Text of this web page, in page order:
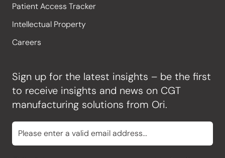
Patient Access Tracker
Intellectual Property
Careers
Sign up for the latest insights – be the first
to receive insights and news on CGT
manufacturing solutions from Ori.